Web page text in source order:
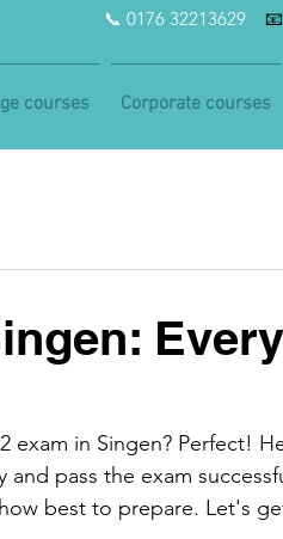
📞 0176 32213629 📧
courses Corporate courses
exam in Singen? Perfect!
pass the exam
best to prepare. Let's